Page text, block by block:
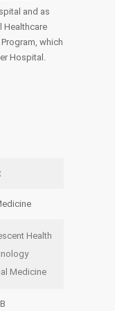
and as
Healthcare
which
Hospital.
Health
Medicine